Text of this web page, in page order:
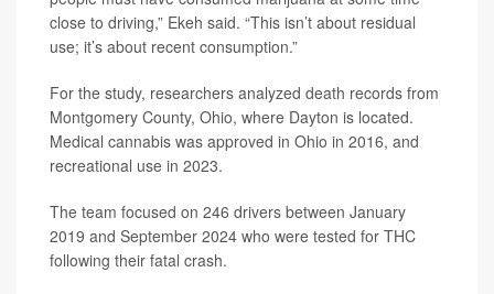
close to driving,” Ekeh said. “This isn’t about residual
use; it’s about recent consumption.”
For the study, researchers analyzed death records from
Montgomery County, Ohio, where Dayton is located.
Medical cannabis was approved in Ohio in 2016, and
recreational use in 2023.
The team focused on 246 drivers between January
2019 and September 2024 who were tested for THC
following their fatal crash.